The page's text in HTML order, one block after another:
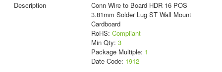
Conn Wire to Board HDR 16 POS
3.81mm Solder Lug ST Wall Mount
Cardboard
RoHS: Compliant
Min Qty: 3
Package Multiple: 1
Date Code: 1912